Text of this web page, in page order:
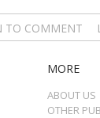
TO COMMENT
MORE
ABOUT US
OTHER